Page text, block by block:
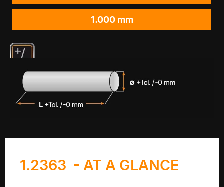
1.000 mm
1.2363 - AT A GLANCE